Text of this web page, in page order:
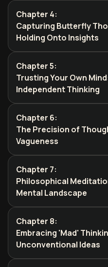
Chapter 4:
Capturing Butterfly
Holding Onto Insights
Chapter 5:
Trusting Your Own
Independent Thinking
Chapter 6:
The Precision of
Vagueness
Chapter 7:
Philosophical
Mental Landscape
Chapter 8:
Embracing 'Mad'
Unconventional Ideas